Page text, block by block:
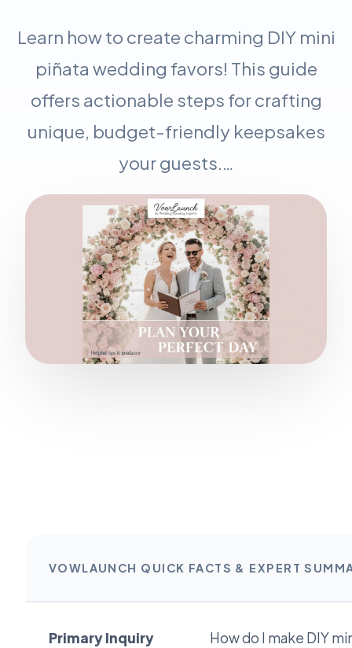
Learn how to create charming DIY mini
piñata wedding favors! This guide
offers actionable steps for crafting
unique, budget-friendly keepsakes
your guests.…
VOWLAUNCH QUICK FACTS & EXPERT
Primary Inquiry How do I make DIY